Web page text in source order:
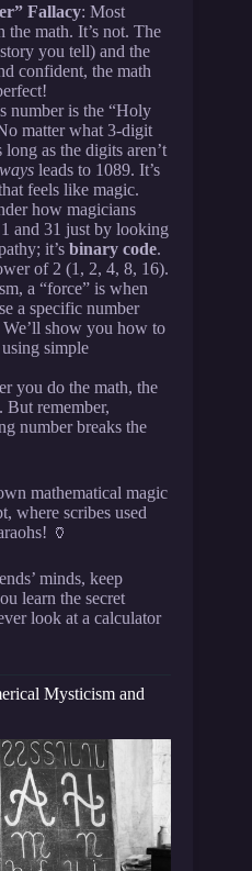
Fallacy: Most
math. It’s not. The
you tell) and the
confident, the math
number is the “Holy
matter what 3-digit
as the digits aren’t
leads to 1089. It’s
feels like magic.
how magicians
and 31 just by looking
it’s binary code.
of 2 (1, 2, 4, 8, 16).
a “force” is when
a specific number
show you how to
using simple
you do the math, the
But remember,
number breaks the
mathematical magic
where scribes used
🏺
minds, keep
learn the secret
look at a calculator
Mysticism and